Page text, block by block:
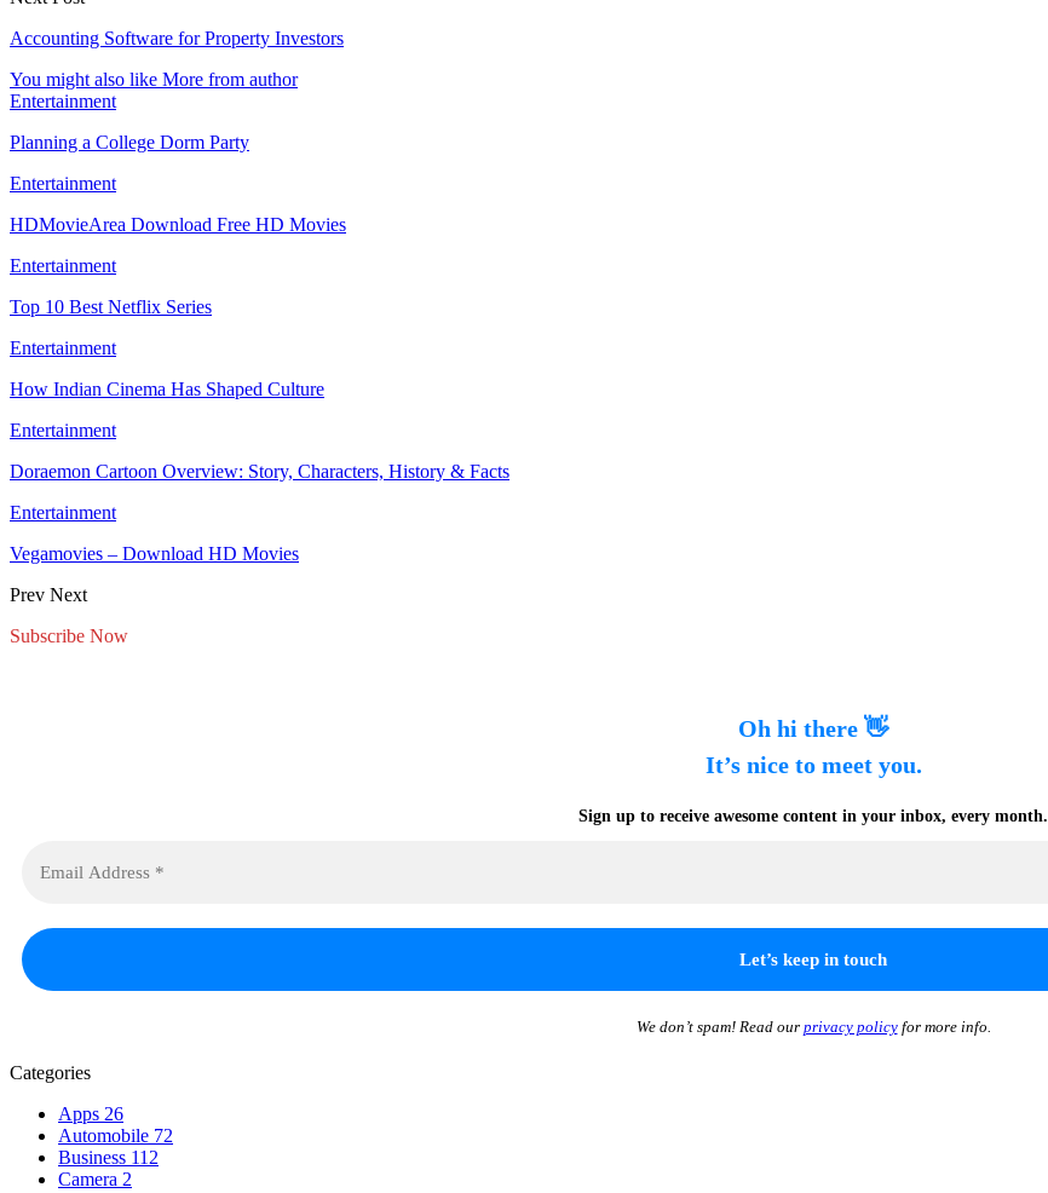
Accounting Software for Property Investors
You might also like More from author
Entertainment
Planning a College Dorm Party
Entertainment
HDMovieArea Download Free HD Movies
Entertainment
Top 10 Best Netflix Series
Entertainment
How Indian Cinema Has Shaped Culture
Entertainment
Doraemon Cartoon Overview: Story, Characters, History & Facts
Entertainment
Vegamovies – Download HD Movies
Prev Next
Subscribe Now
Oh hi there 👋
It’s nice to meet you.
Sign up to receive awesome content in your inbox, every month.
We don’t spam! Read our privacy policyfor more info.
Categories
Apps 26
Automobile 72
Business 112
Camera 2